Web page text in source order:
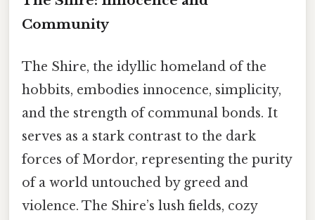
Community
The Shire, the idyllic homeland of the
hobbits, embodies innocence, simplicity,
and the strength of communal bonds. It
serves as a stark contrast to the dark
forces of Mordor, representing the purity
of a world untouched by greed and
violence. The Shire’s lush fields, cozy